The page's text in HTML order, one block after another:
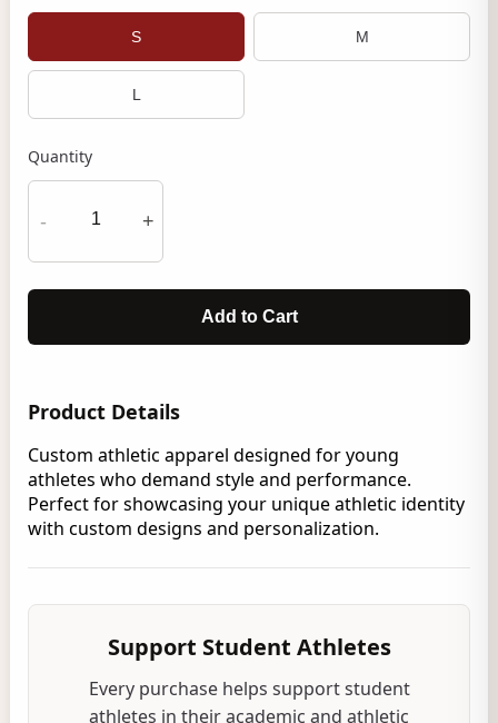
S M
L
Quantity
- +
Add to Cart
Product Details
Custom athletic apparel designed for young
athletes who demand style and performance.
Perfect for showcasing your unique athletic identity
with custom designs and personalization.
Support Student Athletes
Every purchase helps support student
athletes in their academic and athletic